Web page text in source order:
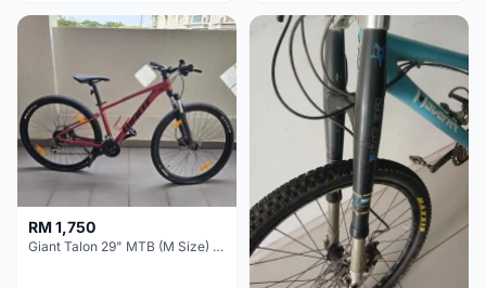
RM 1,750
Giant Talon 29" MTB (M Size) – Brand New, Never Used